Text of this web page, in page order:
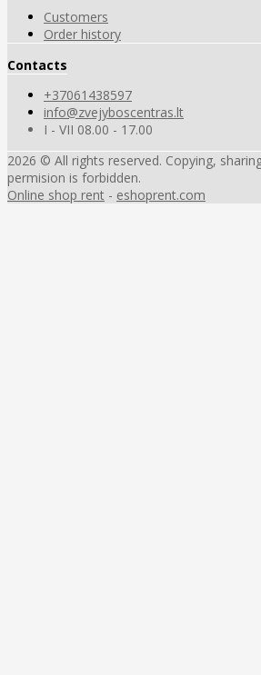
Customers
Order history
Contacts
+37061438597
info@zvejyboscentras.lt
I - VII 08.00 - 17.00
2026 © All rights reserved. Copying,
permision is forbidden.
Online shop rent - eshoprent.com